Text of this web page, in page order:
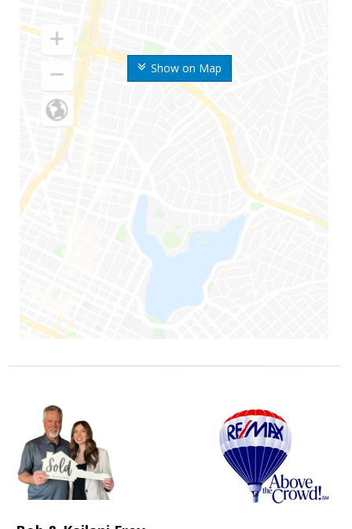
Show on Map